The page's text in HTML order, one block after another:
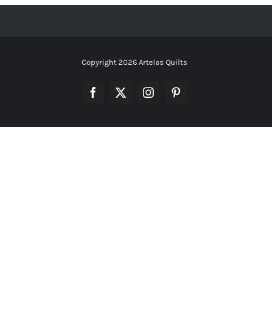
Copyright 2026 Artelas Quilts
Facebook
X InstagramPinterest